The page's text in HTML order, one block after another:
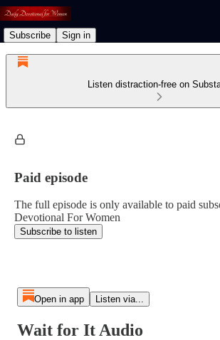
Subscribe Sign in
Listen distraction-free on
Paid episode
The full episode is only available to paid
Devotional For Women
Subscribe to listen
Open in app Listen via...
Wait for It Audio